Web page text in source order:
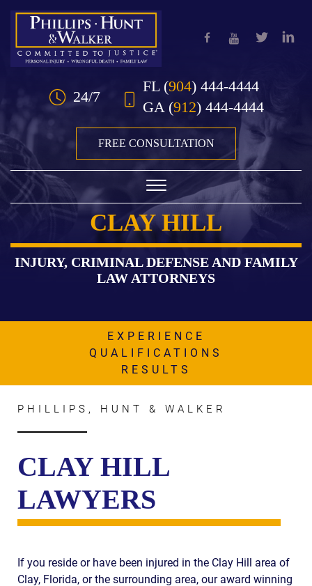
Skip to Main Content
24/7
FL (904) 444-4444
GA (912) 444-4444
FREE CONSULTATION
☰
OUR TEAM
COMMUNITY
NEWS
CONTACT
THE RULES
CLAY HILL
INJURY, CRIMINAL DEFENSE AND FAMILY
LAW ATTORNEYS
EXPERIENCE
QUALIFICATIONS
RESULTS
PHILLIPS, HUNT & WALKER
CLAY HILL
LAWYERS
If you reside or have been injured in the Clay Hill area of
Clay, Florida, or the surrounding area, our award winning